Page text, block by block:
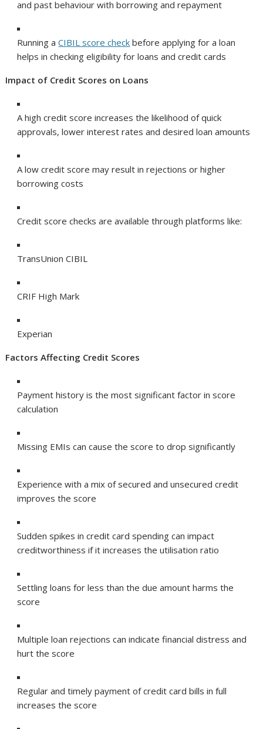
and past behaviour with borrowing and repayment
Running aCIBIL score check before applying for a loan
helps in checking eligibility for loans and credit cards
Impact of Credit Scores on Loans
A high credit score increases the likelihood of quick
approvals, lower interest rates and desired loan amounts
A low credit score may result in rejections or higher
borrowing costs
Credit score checks are available through platforms like:
TransUnion CIBIL
CRIF High Mark
Experian
Factors Affecting Credit Scores
Payment history is the most significant factor in score
calculation
Missing EMIs can cause the score to drop significantly
Experience with a mix of secured and unsecured credit
improves the score
Sudden spikes in credit card spending can impact
creditworthiness if it increases the utilisation ratio
Settling loans for less than the due amount harms the
score
Multiple loan rejections can indicate financial distress and
hurt the score
Regular and timely payment of credit card bills in full
increases the score